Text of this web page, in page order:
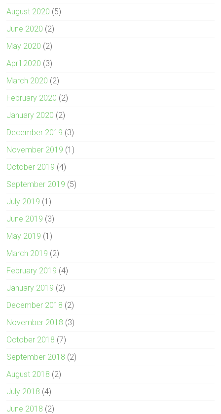
August 2020 (5)
June 2020 (2)
May 2020 (2)
April 2020 (3)
March 2020 (2)
February 2020 (2)
January 2020 (2)
December 2019 (3)
November 2019 (1)
October 2019 (4)
September 2019 (5)
July 2019 (1)
June 2019 (3)
May 2019 (1)
March 2019 (2)
February 2019 (4)
January 2019 (2)
December 2018 (2)
November 2018 (3)
October 2018 (7)
September 2018 (2)
August 2018 (2)
July 2018 (4)
June 2018 (2)